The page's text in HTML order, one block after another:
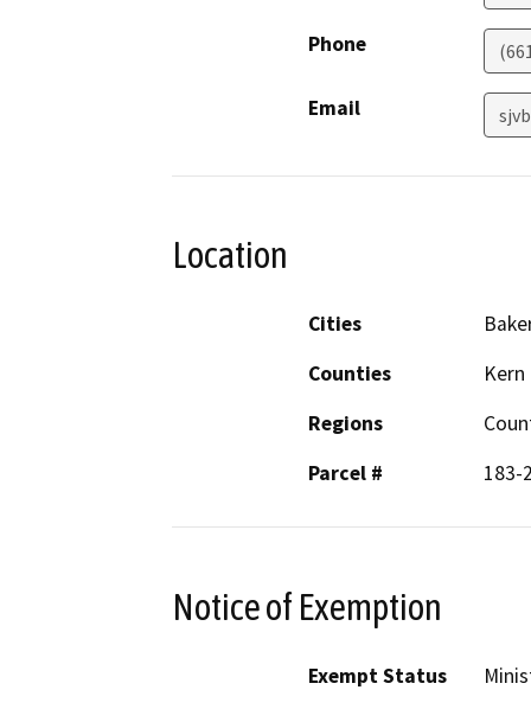
Phone
Email
Location
Cities
Counties
Kern
Regions
Parcel #
183-
Notice of Exemption
Exempt Status